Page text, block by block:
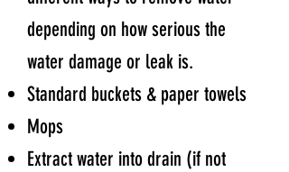
depending on how serious the
water damage or leak is.
Standard buckets & paper towels
Mops
Extract water into drain (if not